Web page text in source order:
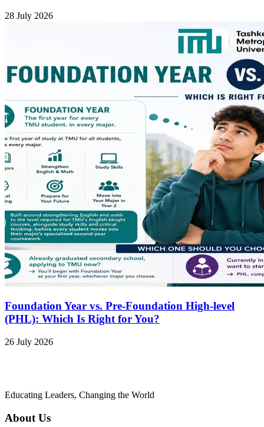
28 July 2026
Foundation Year vs. Pre-Foundation High-level
(PHL): Which Is Right for You?
26 July 2026
Educating Leaders, Changing the World
About Us